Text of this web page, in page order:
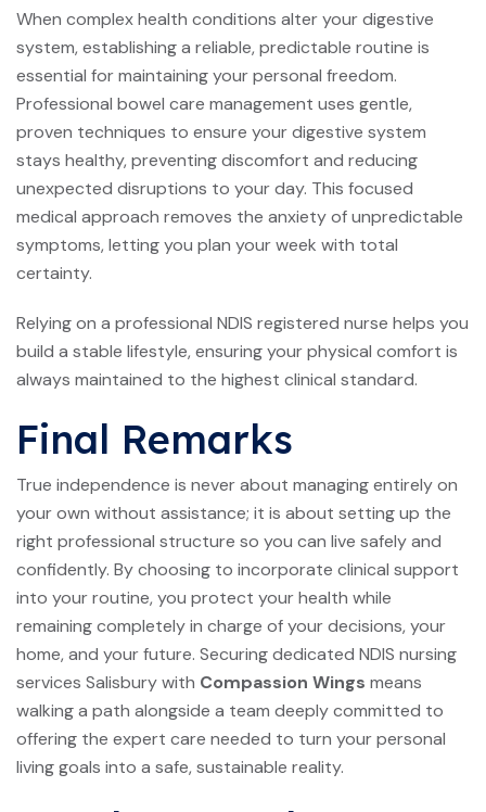
When complex health conditions alter your digestive
system, establishing a reliable, predictable routine is
essential for maintaining your personal freedom.
Professional bowel care management uses gentle,
proven techniques to ensure your digestive system
stays healthy, preventing discomfort and reducing
unexpected disruptions to your day. This focused
medical approach removes the anxiety of unpredictable
symptoms, letting you plan your week with total
certainty.
Relying on a professional NDIS registered nurse helps you
build a stable lifestyle, ensuring your physical comfort is
always maintained to the highest clinical standard.
Final Remarks
True independence is never about managing entirely on
your own without assistance; it is about setting up the
right professional structure so you can live safely and
confidently. By choosing to incorporate clinical support
into your routine, you protect your health while
remaining completely in charge of your decisions, your
home, and your future. Securing dedicated NDIS nursing
services Salisbury with Compassion Wings means
walking a path alongside a team deeply committed to
offering the expert care needed to turn your personal
living goals into a safe, sustainable reality.